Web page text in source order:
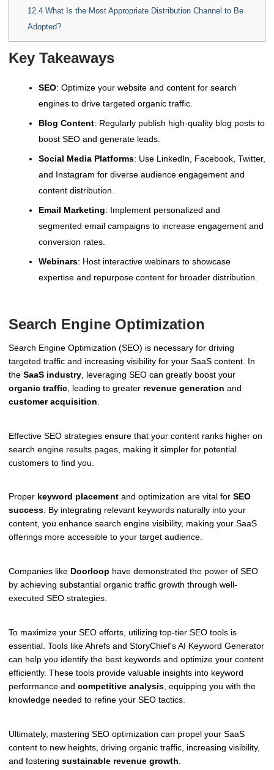
12.4What Is the Most Appropriate Distribution Channel to Be
Adopted?
Key Takeaways
SEO: Optimize your website and content for search
engines to drive targeted organic traffic.
Blog Content: Regularly publish high-quality blog posts to
boost SEO and generate leads.
Social Media Platforms: Use LinkedIn, Facebook, Twitter,
and Instagram for diverse audience engagement and
content distribution.
Email Marketing: Implement personalized and
segmented email campaigns to increase engagement and
conversion rates.
Webinars: Host interactive webinars to showcase
expertise and repurpose content for broader distribution.
Search Engine Optimization
Search Engine Optimization (SEO) is necessary for driving
targeted traffic and increasing visibility for your SaaS content. In
the SaaS industry , leveraging SEO can greatly boost your
organic traffic , leading to greater revenue generation and
customer acquisition
Effective SEO strategies ensure that your content ranks higher on
search engine results pages, making it simpler for potential
customers to find you.
Proper keyword placement and optimization are vital for SEO
success. By integrating relevant keywords naturally into your
content, you enhance search engine visibility, making your SaaS
offerings more accessible to your target audience.
Companies like Doorloop have demonstrated the power of SEO
by achieving substantial organic traffic growth through well-
executed SEO strategies.
To maximize your SEO efforts, utilizing top-tier SEO tools is
essential. Tools like Ahrefs and StoryChief's AI Keyword Generator
can help you identify the best keywords and optimize your content
efficiently. These tools provide valuable insights into keyword
performance and competitive analysis , equipping you with the
knowledge needed to refine your SEO tactics.
Ultimately, mastering SEO optimization can propel your SaaS
content to new heights, driving organic traffic, increasing visibility,
and fostering sustainable revenue growth